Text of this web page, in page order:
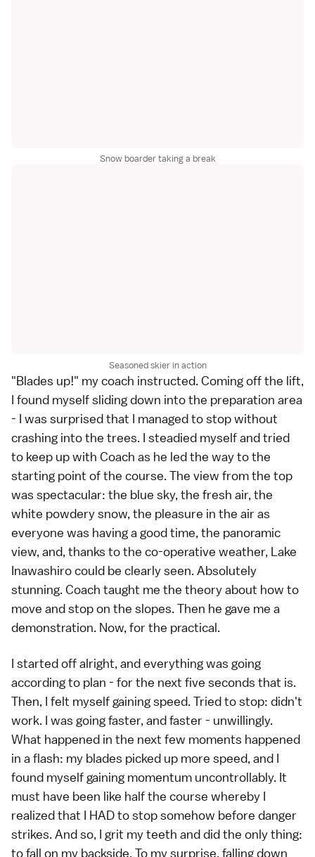
Snow boarder taking a break
Seasoned skier in action
"Blades up!" my coach instructed. Coming off the lift,
I found myself sliding down into the preparation area
- I was surprised that I managed to stop without
crashing into the trees. I steadied myself and tried
to keep up with Coach as he led the way to the
starting point of the course. The view from the top
was spectacular: the blue sky, the fresh air, the
white powdery snow, the pleasure in the air as
everyone was having a good time, the panoramic
view, and, thanks to the co-operative weather, Lake
Inawashiro could be clearly seen. Absolutely
stunning. Coach taught me the theory about how to
move and stop on the slopes. Then he gave me a
demonstration. Now, for the practical.
I started off alright, and everything was going
according to plan - for the next five seconds that is.
Then, I felt myself gaining speed. Tried to stop: didn't
work. I was going faster, and faster - unwillingly.
What happened in the next few moments happened
in a flash: my blades picked up more speed, and I
found myself gaining momentum uncontrollably. It
must have been like half the course whereby I
realized that I HAD to stop somehow before danger
strikes. And so, I grit my teeth and did the only thing:
to fall on my backside. To my surprise, falling down